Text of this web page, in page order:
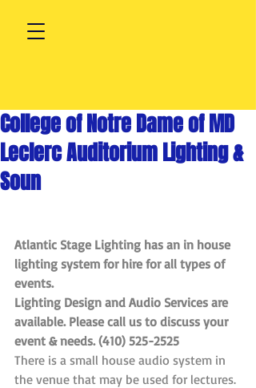
College of Notre Dame of MD
Leclerc Auditorium Lighting &
Soun
Atlantic Stage Lighting has an in house
lighting system for hire for all types of
events.
Lighting Design and Audio Services are
available. Please call us to discuss your
event & needs. (410) 525-2525
There is a small house audio system in
the venue that may be used for lectures.